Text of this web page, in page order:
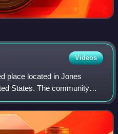
Videos
place located in Jones
States. The community
A.I. Wilcox. As of the 2020
of